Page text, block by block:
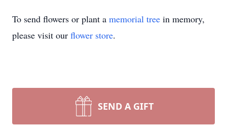
To send flowers or plant a memorial tree in memory,
please visit our flower store.
SEND A GIFT